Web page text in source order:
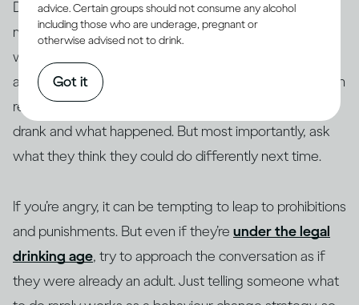
Drinking too fast stops the brain from forming
memories, so if a young person is confused about
what happened, or there are significant blanks in their
account, be patient with them. Focus on what they can
recall: where they were, who was there, what they
drank and what happened. But most importantly, ask
what they think they could do differently next time.
If you’re angry, it can be tempting to leap to prohibitions
and punishments. But even if they’re under the legal
drinking age, try to approach the conversation as if
they were already an adult. Just telling someone what
advice. Certain groups should not consume any alcohol
including those who are underage, pregnant or
otherwise advised not to drink.
Got it